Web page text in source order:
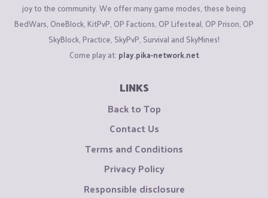
joy to the community. We offer many game modes, these being
BedWars, OneBlock, KitPvP, OP Factions, OP Lifesteal, OP Prison, OP
SkyBlock, Practice, SkyPvP, Survival and SkyMines!
Come play at: play.pika-network.net
LINKS
Back to Top
Contact Us
Terms and Conditions
Privacy Policy
Responsible disclosure